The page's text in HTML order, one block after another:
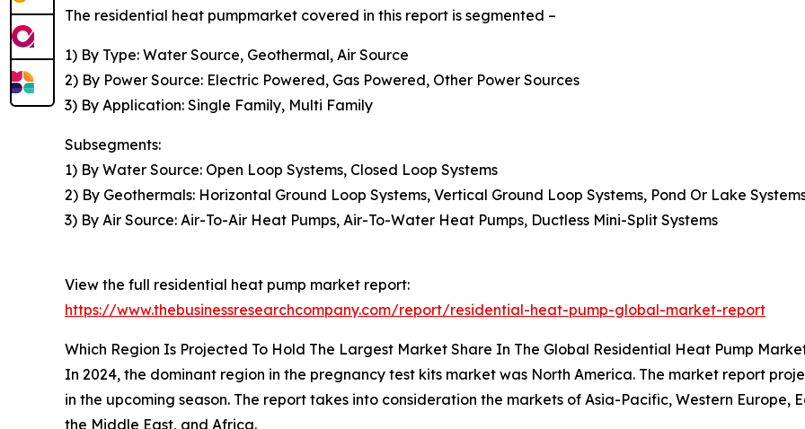
The residential heat pumpmarket covered in this report is segmented –
1) By Type: Water Source, Geothermal, Air Source
2) By Power Source: Electric Powered, Gas Powered, Other Power Sources
3) By Application: Single Family, Multi Family
Subsegments:
1) By Water Source: Open Loop Systems, Closed Loop Systems
2) By Geothermals: Horizontal Ground Loop Systems, Vertical Ground Loop Systems, Pond Or Lake
3) By Air Source: Air-To-Air Heat Pumps, Air-To-Water Heat Pumps, Ductless Mini-Split Systems
View the full residential heat pump market report:
https://www.thebusinessresearchcompany.com/report/residential-heat-pump-global-market-report
Which Region Is Projected To Hold The Largest Market Share In The Global Residential Heat Pump
In 2024, the dominant region in the pregnancy test kits market was North America. The market report
in the upcoming season. The report takes into consideration the markets of Asia-Pacific, Western Europe,
the Middle East, and Africa.